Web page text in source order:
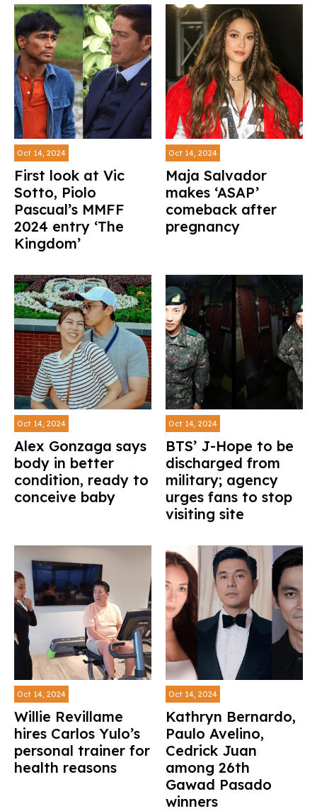
Oct 14, 2024
First look at Vic
Sotto, Piolo
Pascual’s MMFF
2024 entry ‘The
Kingdom’
Oct 14, 2024
Maja Salvador
makes ‘ASAP’
comeback after
pregnancy
Oct 14, 2024
Alex Gonzaga says
body in better
condition, ready to
conceive baby
Oct 14, 2024
BTS’ J-Hope to be
discharged from
military; agency
urges fans to stop
visiting site
Oct 14, 2024
Willie Revillame
hires Carlos Yulo’s
personal trainer for
health reasons
Oct 14, 2024
Kathryn Bernardo,
Paulo Avelino,
Cedrick Juan
among 26th
Gawad Pasado
winners